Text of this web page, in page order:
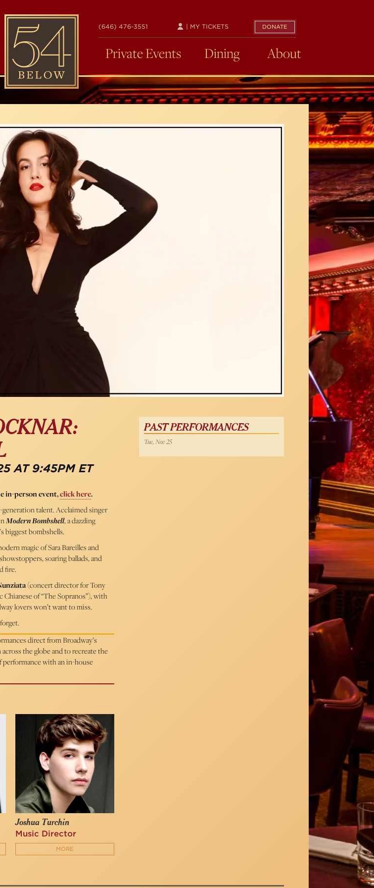
54
BELOW
(646) 476-3551 DONATE
| MY TICKETS
Private Events Dining About
AT 9:45PM ET
in-person event,click here.
talent. Acclaimed singer
Modern Bombshell, a dazzling
biggest bombshells.
magic of Sara Bareilles and
soaring ballads, and
fire.
(concert director for Tony
of “The Sopranos”), with
lovers won’t want to miss.
direct from Broadway’s
the globe and to recreate the
performance with an in-house
Joshua Turchin
Music Director
MORE
PAST PERFORMANCES
Tue, Nov 25